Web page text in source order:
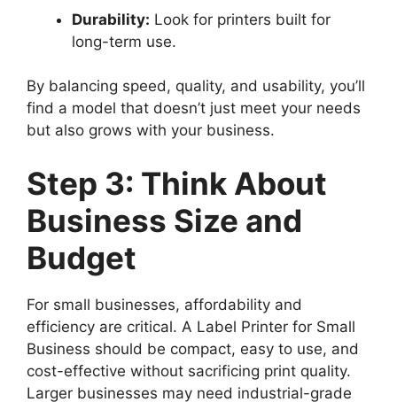
Durability: Look for printers built for
long-term use.
By balancing speed, quality, and usability, you’ll
find a model that doesn’t just meet your needs
but also grows with your business.
Step 3: Think About
Business Size and
Budget
For small businesses, affordability and
efficiency are critical. A Label Printer for Small
Business should be compact, easy to use, and
cost-effective without sacrificing print quality.
Larger businesses may need industrial-grade